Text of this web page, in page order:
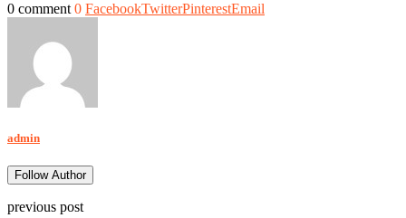
0 comment 0 FacebookTwitterPinterestEmail
admin
Follow Author
previous post